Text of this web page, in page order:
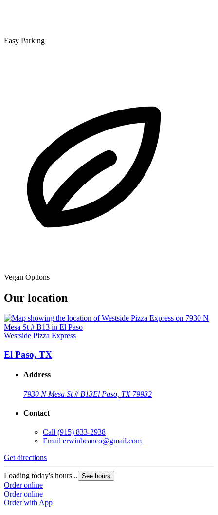
Easy Parking
Vegan Options
Our location
Westside Pizza Express
El Paso, TX
Address
7930 N Mesa St # B13El Paso, TX 79932
Contact
Call (915) 833-2938
Email erwinbeanco@gmail.com
Get directions
Loading today's hours... See hours
Order online
Order online
Order with App